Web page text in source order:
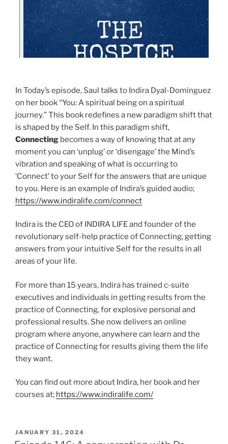
In Today’s episode, Saul talks to Indira Dyal-Dominguez
on her book “You: A spiritual being on a spiritual
journey.” This book redefines a new paradigm shift that
is shaped by the Self. In this paradigm shift,
Connecting becomes a way of knowing that at any
moment you can ‘unplug’ or ‘disengage’ the Mind’s
vibration and speaking of what is occurring to
‘Connect’ to your Self for the answers that are unique
to you. Here is an example of Indira’s guided audio;
https://www.indiralife.com/connect
Indira is the CEO of INDIRA LIFE and founder of the
revolutionary self-help practice of Connecting, getting
answers from your intuitive Self for the results in all
areas of your life.
For more than 15 years, Indira has trained c-suite
executives and individuals in getting results from the
practice of Connecting, for explosive personal and
professional results. She now delivers an online
program where anyone, anywhere can learn and the
practice of Connecting for results giving them the life
they want.
You can find out more about Indira, her book and her
courses at; https://www.indiralife.com/
JANUARY 31, 2024